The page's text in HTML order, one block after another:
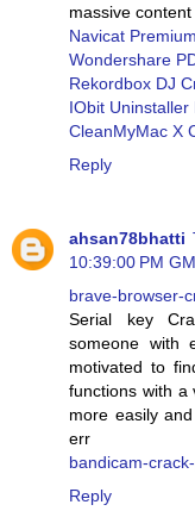
massive
Navicat
Wondershare
Rekordbox DJ
IObit Uninstaller
CleanMyMac X
Reply
ahsan78bhatti
10:39:00 PM
brave-browser-
Serial key
someone with
motivated to
functions with a
more easily
err
bandicam-
Reply